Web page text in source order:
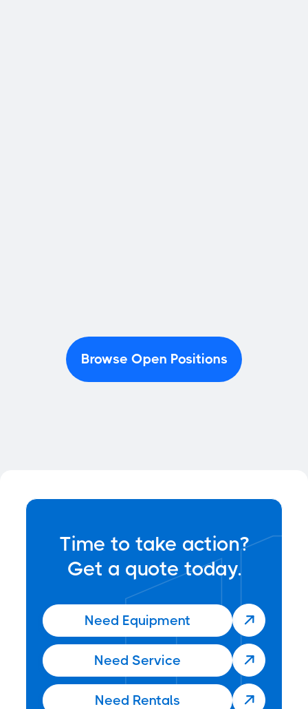
Browse Open Positions
Time to take action?
Get a quote today.
Need Equipment 
Need Service 
Need Rentals 